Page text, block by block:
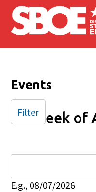
Skip to main content
Events
Week of
E.g., 08/07/2026
Filter